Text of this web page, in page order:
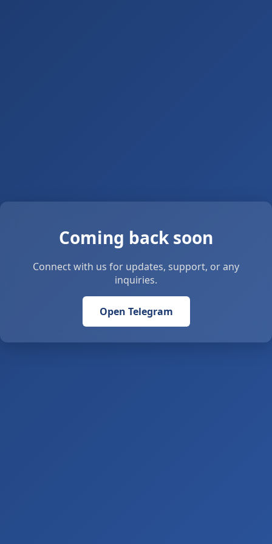
Coming back soon
Connect with us for updates, support, or any
inquiries.
Open Telegram